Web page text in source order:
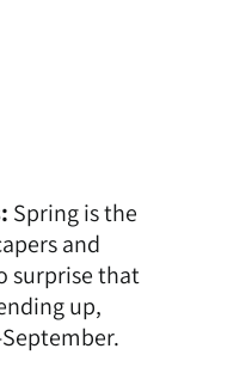
Spring is the
and
surprise that
up,